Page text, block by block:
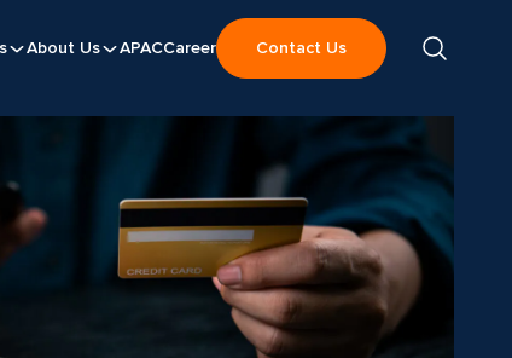
About Us APACCareer Contact Us